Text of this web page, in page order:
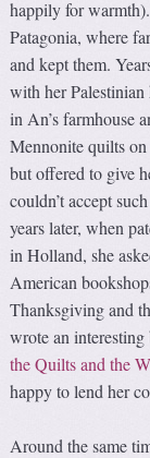
happily for
Patagonia, where
and kept them.
with her
in An’s farmhouse
Mennonite quilts on
but offered to give
couldn’t accept
years later, when
in Holland, she
American
Thanksgiving and
wrote an
the Quilts and the
happy to lend her
Around the same